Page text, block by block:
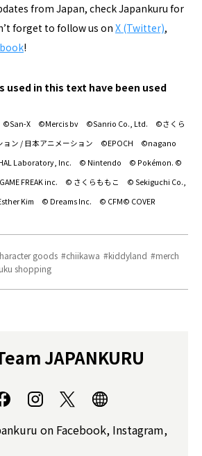
from Japan, check Japankuru for
forget to follow us on X (Twitter),
!
used in this text have been used
©San-X ©Mercis bv ©Sanrio Co., Ltd. ©さくら
ョン / 日本アニメーション ©EPOCH ©nagano
Laboratory, Inc. © Nintendo © Pokémon. ©
FREAK inc. © さくらももこ © Sekiguchi Co.,
Kim © Dreams Inc. © CFM© COVER
goods chiikawa kiddyland
merch
shopping
JAPANKURU
on Facebook, Instagram,